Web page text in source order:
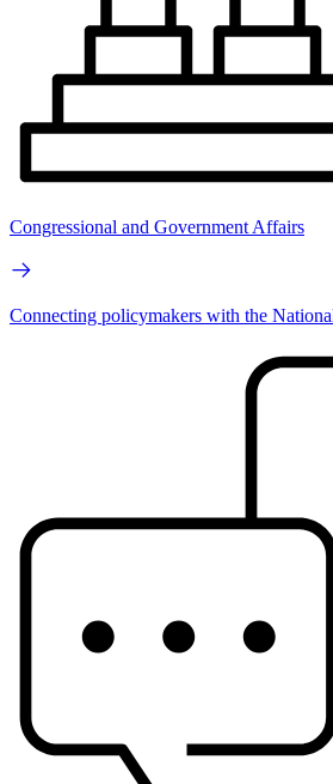
Congressional and Government Affairs
Connecting policymakers with the